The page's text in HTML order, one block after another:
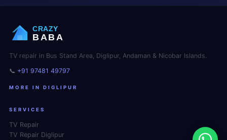
CRAZY
BABA
TV repair in Bus Stand Area, Diglipur, Andaman & Nicobar Islands.
📞 +91 97481 49797
MORE IN DIGLIPUR
SERVICES
TV Repair
TV Repair Diglipur